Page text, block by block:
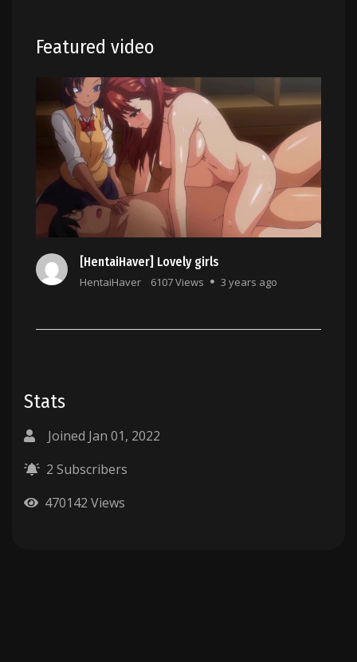
Featured video
[HentaiHaver] Lovely girls
HentaiHaver 6107 Views 3 years ago
Stats
Joined Jan 01, 2022
2 Subscribers
470142 Views